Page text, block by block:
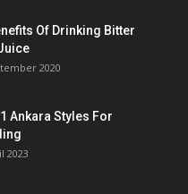
Of Drinking Bitter
2020
Ankara Styles For
2023